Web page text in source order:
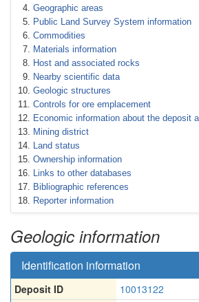
Geographic areas
Public Land Survey System information
Commodities
Materials information
Host and associated rocks
Nearby scientific data
Geologic structures
Controls for ore emplacement
Economic information about the deposit
Mining district
Land status
Ownership information
Links to other databases
Bibliographic references
Reporter information
Geologic information
Identification information
Deposit ID
10013122